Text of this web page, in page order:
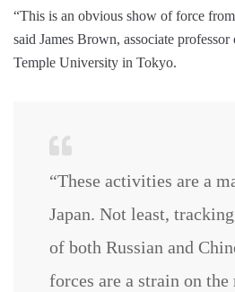
“This is an obvious show of force
said James Brown, associate
Temple University in Tokyo.
“These activities are a
Japan. Not least,
of both Russian and
forces are a strain on the